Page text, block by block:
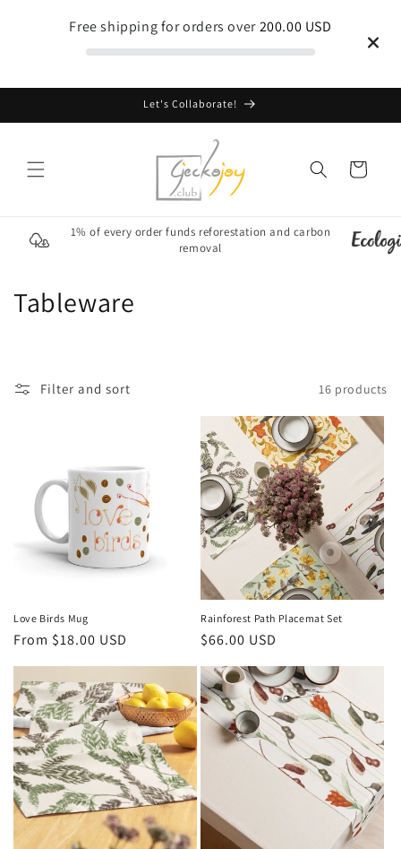
Free shipping for orders over200.00 USD
content
Let's Collaborate!
Cart
1% of every order funds reforestation and carbon
removal
C
n
:
Tableware
Filter and sort 16 products
Love Birds Mug
Regular
From $18.00 USD
Rainforest Path Placemat Set
Regular
$66.00 USD